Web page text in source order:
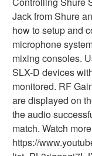
Jack from Shure
how to setup and
microphone
mixing consoles.
SLX-D devices
monitored. RF
are displayed on
the audio
match. Watch
https://